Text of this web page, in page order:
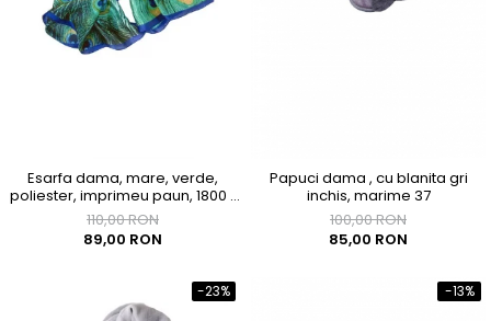
Esarfa dama, mare, verde,
poliester, imprimeu paun, 1800 x
900mm
110,00 RON
89,00 RON
Papuci dama , cu blanita gri
inchis, marime 37
100,00 RON
85,00 RON
-23% -13%